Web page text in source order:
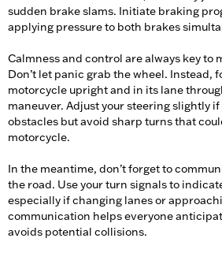
sudden brake slams. Initiate braking
applying pressure to both brakes
Calmness and control are always key to
Don’t let panic grab the wheel. Instead,
motorcycle upright and in its lane
maneuver. Adjust your steering slightly
obstacles but avoid sharp turns that
motorcycle.
In the meantime, don’t forget to
the road. Use your turn signals to
especially if changing lanes or
communication helps everyone
avoids potential collisions.